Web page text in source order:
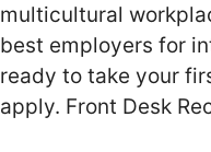
multicultural
best employers for
ready to take your
apply. Front Desk